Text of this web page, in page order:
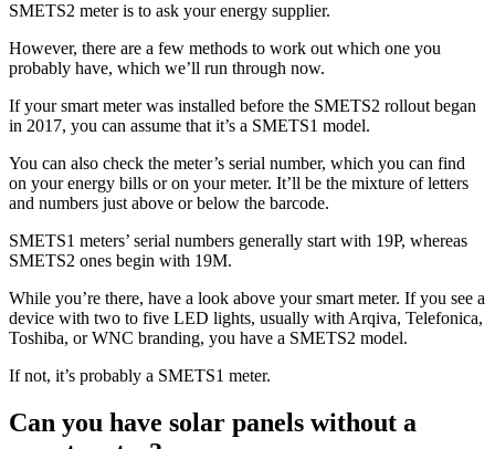
SMETS2 meter is to ask your energy supplier.
However, there are a few methods to work out which one you
probably have, which we’ll run through now.
If your smart meter was installed before the SMETS2 rollout began
in 2017, you can assume that it’s a SMETS1 model.
You can also check the meter’s serial number, which you can find
on your energy bills or on your meter. It’ll be the mixture of letters
and numbers just above or below the barcode.
SMETS1 meters’ serial numbers generally start with 19P, whereas
SMETS2 ones begin with 19M.
While you’re there, have a look above your smart meter. If you see a
device with two to five LED lights, usually with Arqiva, Telefonica,
Toshiba, or WNC branding, you have a SMETS2 model.
If not, it’s probably a SMETS1 meter.
Can you have solar panels without a